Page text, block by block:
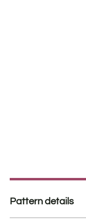
Pattern details